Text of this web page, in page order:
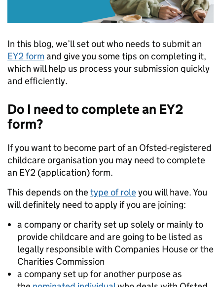
In this blog, we’ll set out who needs to submit an
EY2 formand give you some tips on completing it,
which will help us process your submission quickly
and efficiently.
Do I need to complete an EY2
form?
If you want to become part of an Ofsted-registered
childcare organisation you may need to complete
an EY2 (application) form.
This depends on thetype of roleyou will have. You
will definitely need to apply if you are joining:
a company or charity set up solely or mainly to
provide childcare and are going to be listed as
legally responsible with Companies House or the
Charities Commission
a company set up for another purpose as